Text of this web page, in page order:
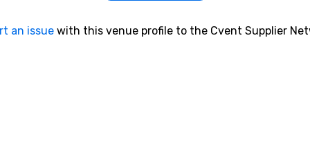
an issue with this venue profile to the Cvent Supplier